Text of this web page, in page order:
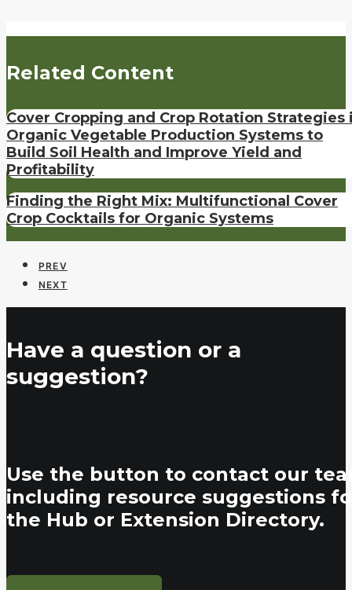
Related Content
Cover Cropping and Crop Rotation Strategies
Organic Vegetable Production Systems to
Build Soil Health and Improve Yield and
Profitability
Finding the Right Mix: Multifunctional Cover
Crop Cocktails for Organic Systems
PREV
NEXT
Have a question or a
suggestion?
Use the button to contact our
including resource suggestions
the Hub or Extension Directory.